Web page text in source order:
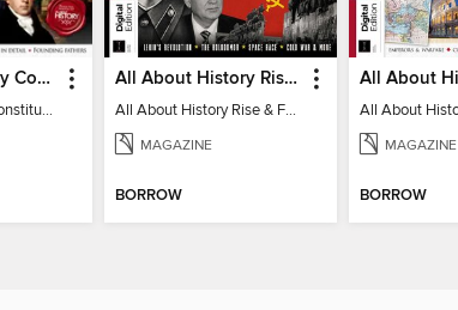
All About History Constitution of the United States
All About History Constitution of the United States
All About History Rise & Fall of the Soviet Union - 2nd Ed
All About History Rise & Fall of the Soviet Union - 2nd Ed
MAGAZINE
BORROW
MAGAZINE
BORROW